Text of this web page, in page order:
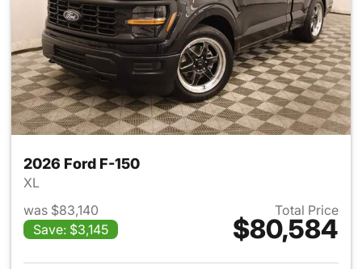
2026 Ford F-150
XL
was $83,140
Save: $3,145
Total Price
$80,584
View details for 2026 Ford F-